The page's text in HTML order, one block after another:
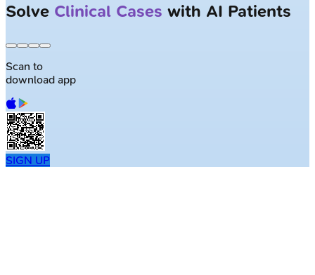
Solve Clinical Cases with AI Patients
Scan to
download app
SIGN UP